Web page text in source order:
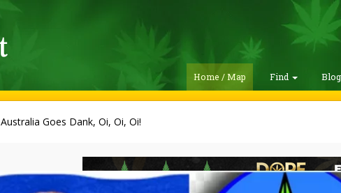
Home / Map Find
Australia Goes Dank, Oi, Oi, Oi!